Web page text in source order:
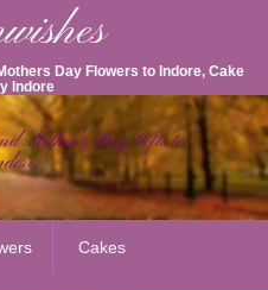
Day Flowers to Indore, Cake
Indore
Mother's Day Gifts to
Cakes